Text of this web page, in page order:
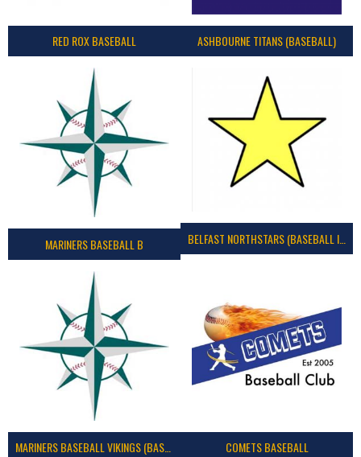
RED ROX BASEBALL ASHBOURNE TITANS (BASEBALL)
MARINERS BASEBALL B BELFAST NORTHSTARS (BASEBALL IRELAND 2023)
MARINERS BASEBALL VIKINGS (BASEBALL IRELAND) COMETS BASEBALL